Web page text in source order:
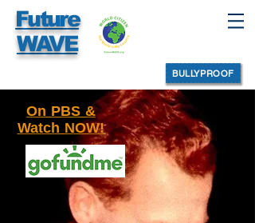
Future
WAVE
BULLYPROOF
On PBS &
Watch NOW!